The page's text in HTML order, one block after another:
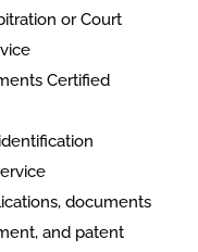
or Court
Certified
documents
and patent